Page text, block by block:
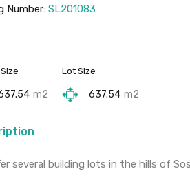
Number: SL201083
m2
Lot Size
637.54 m2
several building lots in the hills of